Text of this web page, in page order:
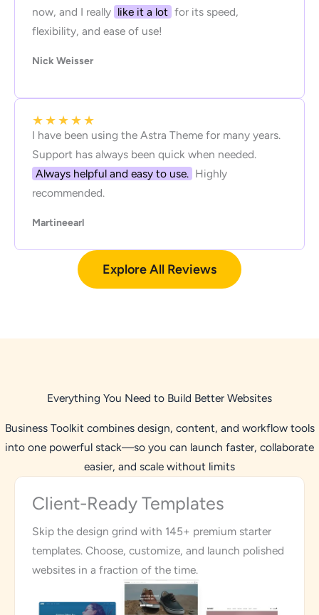
now, and I really like it a lot for its speed,
flexibility, and ease of use!
Nick Weisser
★★★★★
I have been using the Astra Theme for many years.
Support has always been quick when needed.
Always helpful and easy to use. Highly
recommended.
Martineearl
Explore All Reviews
Everything You Need to Build Better Websites
Business Toolkit combines design, content, and workflow tools
into one powerful stack—so you can launch faster, collaborate
easier, and scale without limits
Client-Ready Templates
Skip the design grind with 145+ premium starter
templates. Choose, customize, and launch polished
websites in a fraction of the time.